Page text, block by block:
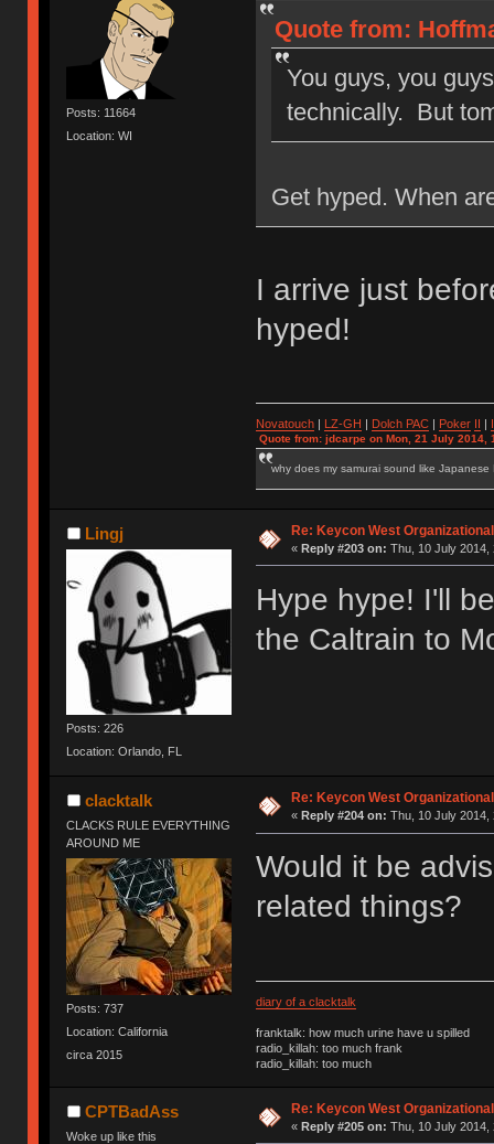
Posts: 11664
Location: WI
Quote from:
You guys, you
technically. But
Get hyped. When
I arrive just
hyped!
Novatouch| LZ-GH | Dolch PAC| Poker II |
Quote from: jdcarpe on Mon, 21 July 2014,
why does my samurai sound like Japanese
Lingj
Posts: 226
Location: Orlando, FL
Re: Keycon West
« Reply #203 on: Thu, 10 July 2014,
Hype hype! I'll
the Caltrain to
clacktalk
CLACKS RULE EVERYTHING
AROUND ME
Posts: 737
Location: California
circa 2015
Re: Keycon West
« Reply #204 on: Thu, 10 July 2014,
Would it be
related things?
diary of a clacktalk
franktalk: how much urine have u spilled
radio_killah: too much frank
radio_killah: too much
CPTBadAss
Woke up like this
Re: Keycon West
« Reply #205 on: Thu, 10 July 2014,